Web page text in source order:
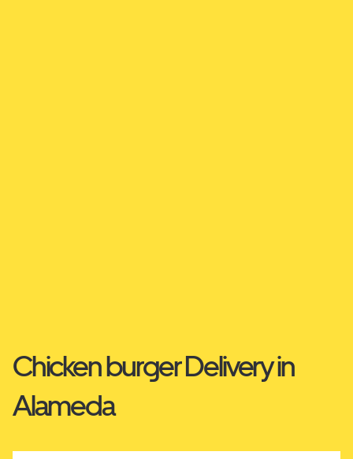
Chicken burger Delivery in
Alameda